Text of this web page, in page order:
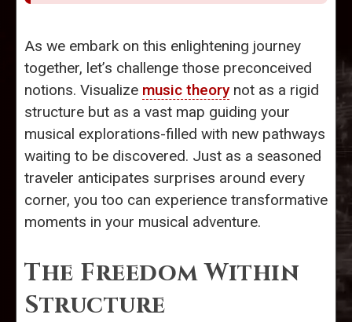
As we embark on this enlightening journey
together, let’s challenge those preconceived
notions. Visualize music theorynot as a rigid
structure but as a vast map guiding your
musical explorations-filled with new pathways
waiting to be discovered. Just as a seasoned
traveler anticipates surprises around every
corner, you too can experience transformative
moments in your musical adventure.
The Freedom Within
Structure